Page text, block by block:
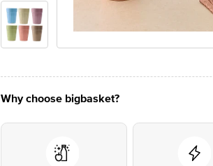
Why choose bigbasket?